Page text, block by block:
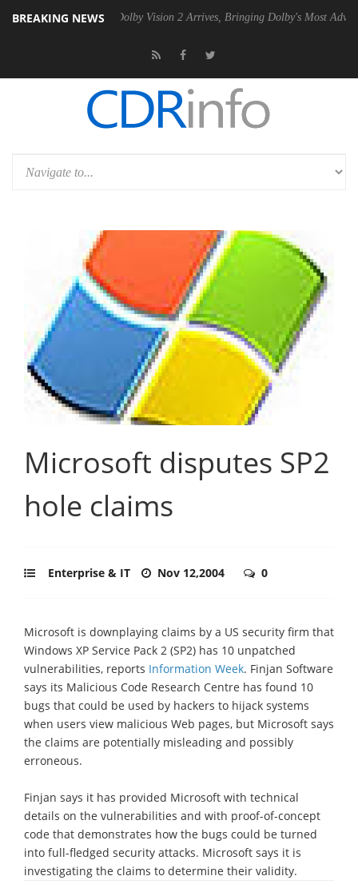
BREAKING NEWS
PSU Dolby Vision 2 Arrives, Bringing Dolby's Most Advanced
Microsoft disputes SP2
hole claims
Enterprise & IT Nov 12,2004 0
Microsoft is downplaying claims by a US security firm that
Windows XP Service Pack 2 (SP2) has 10 unpatched
vulnerabilities, reports Information Week. Finjan Software
says its Malicious Code Research Centre has found 10
bugs that could be used by hackers to hijack systems
when users view malicious Web pages, but Microsoft says
the claims are potentially misleading and possibly
erroneous.
Finjan says it has provided Microsoft with technical
details on the vulnerabilities and with proof-of-concept
code that demonstrates how the bugs could be turned
into full-fledged security attacks. Microsoft says it is
investigating the claims to determine their validity.